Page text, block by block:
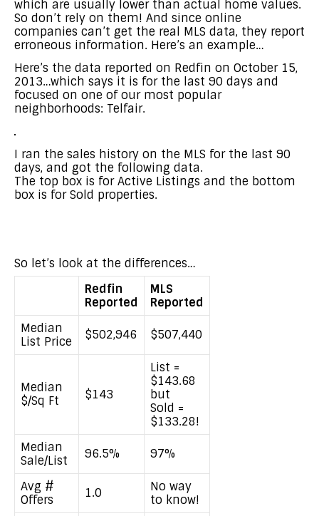
which are usually lower than actual home values.
So don’t rely on them! And since online
companies can’t get the real MLS data, they report
erroneous information. Here’s an example…
Here’s the data reported on Redfin on October 15,
2013…which says it is for the last 90 days and
focused on one of our most popular
neighborhoods: Telfair.
I ran the sales history on the MLS for the last 90
days, and got the following data.
The top box is for Active Listings and the bottom
box is for Sold properties.
So let’s look at the differences…
Redfin
Reported
MLS
Reported
Median
List Price
$502,946 $507,440
Median
$/Sq Ft
$143
List =
$143.68
but
Sold =
$133.28!
Median
Sale/List
96.5% 97%
Avg #
Offers
1.0
No way
to know!